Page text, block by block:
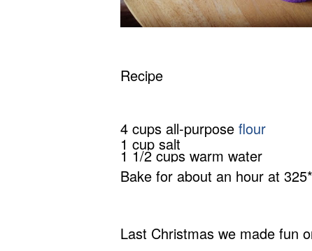
Recipe
4 cups all-purpose flour
1 cup salt
1 1/2 cups warm water
Bake for about an hour at 325*
Last Christmas we made fun